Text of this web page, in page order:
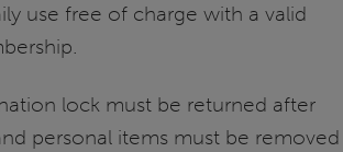
use free of charge with a valid
lock must be returned after
personal items must be removed